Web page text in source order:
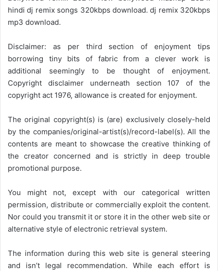
hindi dj remix songs 320kbps download. dj remix 320kbps
mp3 download.
Disclaimer: as per third section of enjoyment tips
borrowing tiny bits of fabric from a clever work is
additional seemingly to be thought of enjoyment.
Copyright disclaimer underneath section 107 of the
copyright act 1976, allowance is created for enjoyment.
The original copyright(s) is (are) exclusively closely-held
by the companies/original-artist(s)/record-label(s). All the
contents are meant to showcase the creative thinking of
the creator concerned and is strictly in deep trouble
promotional purpose.
You might not, except with our categorical written
permission, distribute or commercially exploit the content.
Nor could you transmit it or store it in the other web site or
alternative style of electronic retrieval system.
The information during this web site is general steering
and isn’t legal recommendation. While each effort is